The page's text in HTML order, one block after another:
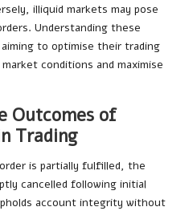
illiquid markets may pose
Understanding these
to optimise their trading
conditions and maximise
Outcomes of
Trading
is partially fulfilled, the
cancelled following initial
account integrity without